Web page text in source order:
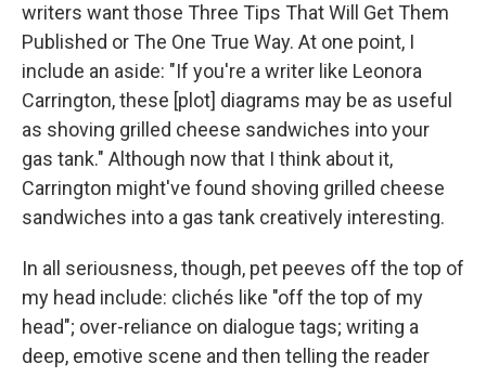
writers want those Three Tips That Will Get Them
Published or The One True Way. At one point, I
include an aside: "If you're a writer like Leonora
Carrington, these [plot] diagrams may be as useful
as shoving grilled cheese sandwiches into your
gas tank." Although now that I think about it,
Carrington might've found shoving grilled cheese
sandwiches into a gas tank creatively interesting.
In all seriousness, though, pet peeves off the top of
my head include: clichés like "off the top of my
head"; over-reliance on dialogue tags; writing a
deep, emotive scene and then telling the reader